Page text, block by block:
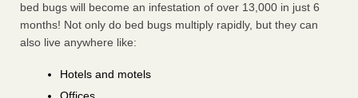
bed bugs will become an infestation of over 13,000 in just 6
months! Not only do bed bugs multiply rapidly, but they can
also live anywhere like:
Hotels and motels